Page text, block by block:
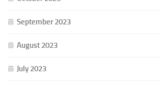
September 2023
August 2023
July 2023